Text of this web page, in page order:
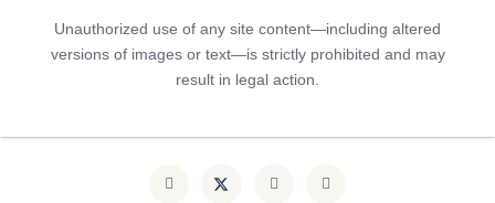
Unauthorized use of any site content—including altered
versions of images or text—is strictly prohibited and may
result in legal action.